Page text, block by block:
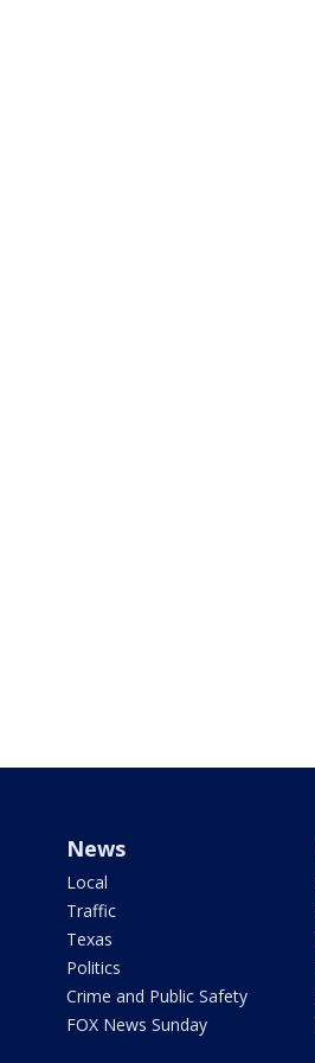
News
Local
Traffic
Texas
Politics
Crime and Public Safety
FOX News Sunday